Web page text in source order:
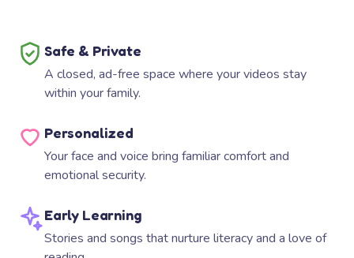
Safe & Private
A closed, ad-free space where your videos stay
within your family.
Personalized
Your face and voice bring familiar comfort and
emotional security.
Early Learning
Stories and songs that nurture literacy and a love of